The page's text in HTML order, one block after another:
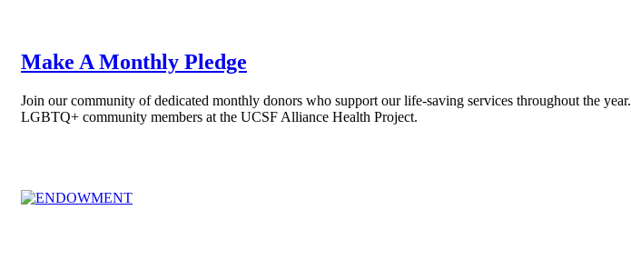
Make A Monthly Pledge
Join our community of dedicated monthly donors who support our life-saving services throughout the year.
LGBTQ+ community members at the UCSF Alliance Health Project.